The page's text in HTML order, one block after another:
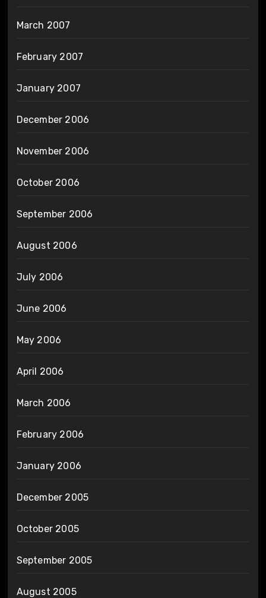
March 2007
February 2007
January 2007
December 2006
November 2006
October 2006
September 2006
August 2006
July 2006
June 2006
May 2006
April 2006
March 2006
February 2006
January 2006
December 2005
October 2005
September 2005
August 2005